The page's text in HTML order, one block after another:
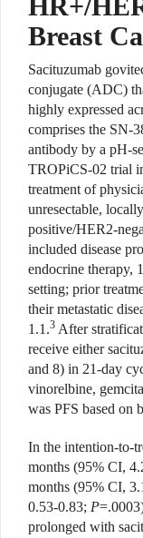
HR+/
Breast
Sacituzumab
conjugate (ADC)
highly expressed
comprises the SN-
antibody by a pH-
TROPiCS-02 trial
treatment of
unresectable,
positive/HER2-
included disease
endocrine therapy,
setting; prior
their metastatic
1.1.3 After
receive either
and 8) in 21-day
vinorelbine,
was PFS based on
In the intention-to-
months (95% CI,
months (95% CI,
0.53-0.83; P
prolonged with